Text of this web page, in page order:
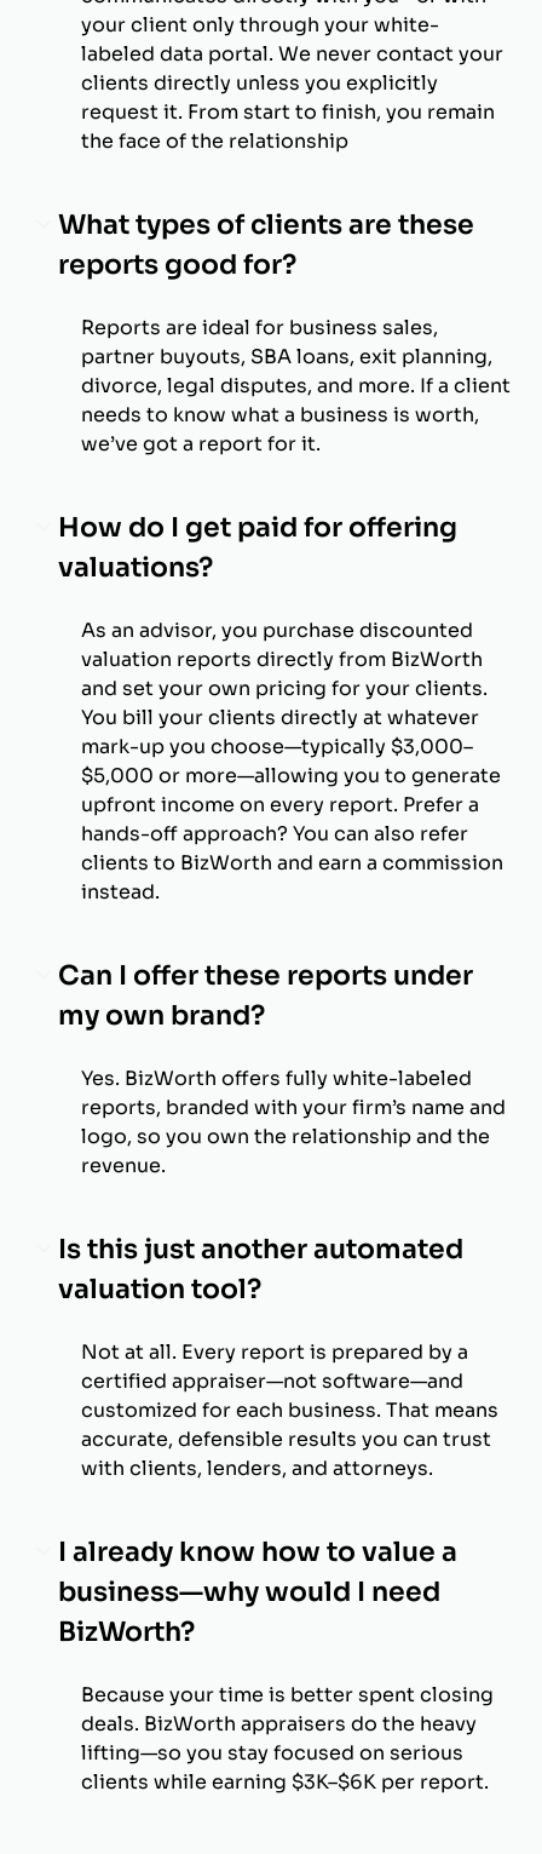
your client only through your white-
labeled data portal. We never contact your
clients directly unless you explicitly
request it. From start to finish, you remain
the face of the relationship
What types of clients are these
reports good for?
Reports are ideal for business sales,
partner buyouts, SBA loans, exit planning,
divorce, legal disputes, and more. If a client
needs to know what a business is worth,
we’ve got a report for it.
How do I get paid for offering
valuations?
As an advisor, you purchase discounted
valuation reports directly from BizWorth
and set your own pricing for your clients.
You bill your clients directly at whatever
mark-up you choose—typically $3,000–
$5,000 or more—allowing you to generate
upfront income on every report. Prefer a
hands-off approach? You can also refer
clients to BizWorth and earn a commission
instead.
Can I offer these reports under
my own brand?
Yes. BizWorth offers fully white-labeled
reports, branded with your firm’s name and
logo, so you own the relationship and the
revenue.
Is this just another automated
valuation tool?
Not at all. Every report is prepared by a
certified appraiser—not software—and
customized for each business. That means
accurate, defensible results you can trust
with clients, lenders, and attorneys.
I already know how to value a
business—why would I need
BizWorth?
Because your time is better spent closing
deals. BizWorth appraisers do the heavy
lifting—so you stay focused on serious
clients while earning $3K–$6K per report.